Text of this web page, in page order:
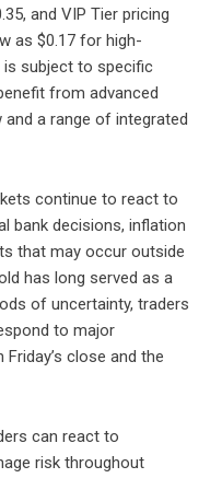
and VIP Tier pricing
as $0.17 for high-
is subject to specific
from advanced
a range of integrated
continue to react to
bank decisions, inflation
that may occur outside
has long served as a
of uncertainty, traders
to major
close and the
can react to
risk throughout